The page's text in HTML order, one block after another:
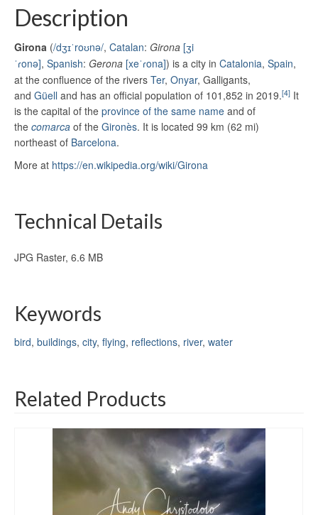
Description
Girona (/dʒɪˈroʊnə/, Catalan: Girona [ʒi
ˈɾonə], Spanish: Gerona [xeˈɾona]) is a city in Catalonia, Spain,
at the confluence of the rivers Ter, Onyar, Galligants,
and Güell and has an official population of 101,852 in 2019.[4] It
is the capital of the province of the same name and of
the comarca of the Gironès. It is located 99 km (62 mi)
northeast of Barcelona.
More at https://en.wikipedia.org/wiki/Girona
Technical Details
JPG Raster, 6.6 MB
Keywords
bird, buildings, city, flying, reflections, river, water
Related Products